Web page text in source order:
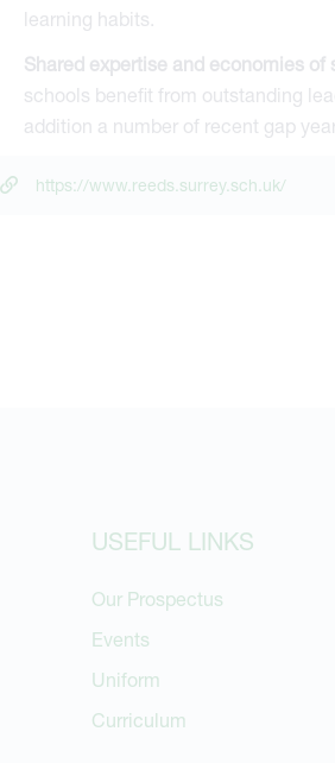
learning habits.
Shared expertise and economies of
schools benefit from outstanding
addition a number of recent gap
https://www.reeds.surrey.sch.uk/
USEFUL LINKS
Our Prospectus
Events
Uniform
Curriculum